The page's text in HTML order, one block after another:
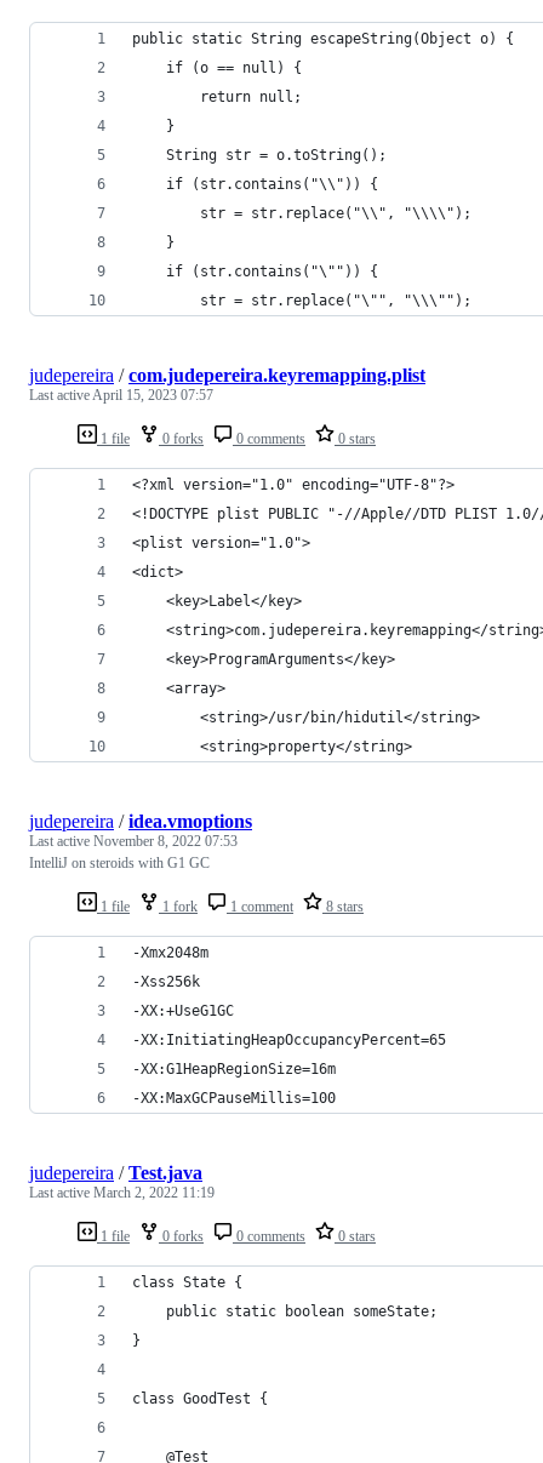
public static String escapeString(Object o) {
    if (o == null) {
        return null;
    }
    String str = o.toString();
    if (str.contains("\\")) {
        str = str.replace("\\", "\\\\");
    }
    if (str.contains("\"")) {
        str = str.replace("\"", "\\\"");
1 file 0 forks 0 comments 0 stars
judepereira /com.judepereira.keyremapping.plist
Last activeApril 15, 2023 07:57
<?xml version="1.0" encoding="UTF-8"?>
<!DOCTYPE plist PUBLIC "-//Apple//DTD PLIST
<plist version="1.0">
<dict>
    <key>Label</key>
<string>com.judepereira.keyremapping</
    <key>ProgramArguments</key>
    <array>
        <string>/usr/bin/hidutil</string>
        <string>property</string>
1 file 1 fork 1 comment 8 stars
judepereira /idea.vmoptions
Last active November 8, 2022 07:53
IntelliJ on steroids with G1 GC
-Xmx2048m
-Xss256k
-XX:+UseG1GC
-XX:InitiatingHeapOccupancyPercent=65
-XX:G1HeapRegionSize=16m
-XX:MaxGCPauseMillis=100
1 file 0 forks 0 comments 0 stars
judepereira /Test.java
Last active March 2, 2022 11:19
class State {
    public static boolean someState;
}
class GoodTest {
    @Test